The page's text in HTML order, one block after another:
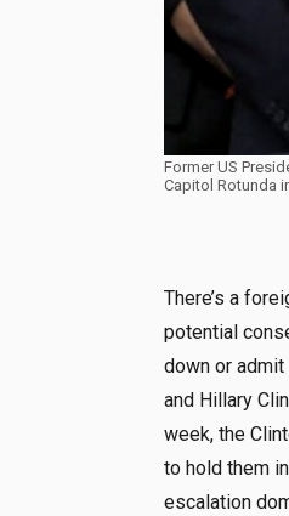
Former US
Capitol Rotunda
There’s a
potential
down or
and Hillary
week, the
to hold them
escalation